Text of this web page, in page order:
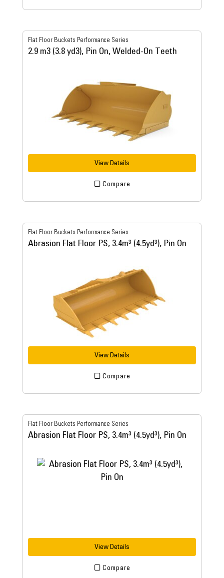
Flat Floor Buckets Performance Series
2.9 m3 (3.8 yd3), Pin On, Welded-On Teeth
View Details
Compare
Flat Floor Buckets Performance Series
Abrasion Flat Floor PS, 3.4m³ (4.5yd³), Pin On
View Details
Compare
Flat Floor Buckets Performance Series
Abrasion Flat Floor PS, 3.4m³ (4.5yd³), Pin On
View Details
Compare